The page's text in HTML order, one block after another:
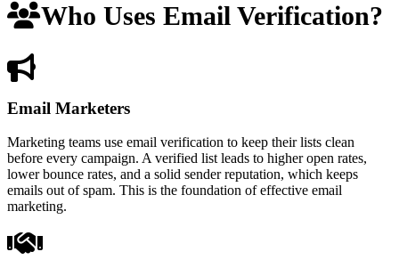
Who Uses Email Verification?
Email Marketers
Marketing teams use email verification to keep their lists clean
before every campaign. A verified list leads to higher open rates,
lower bounce rates, and a solid sender reputation, which keeps
emails out of spam. This is the foundation of effective email
marketing.